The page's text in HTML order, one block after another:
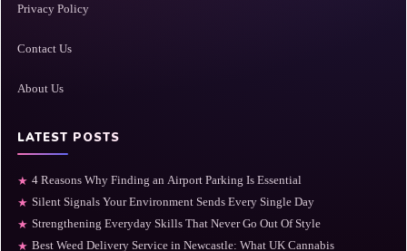
Privacy Policy
Contact Us
About Us
LATEST POSTS
★ 4 Reasons Why Finding an Airport Parking Is Essential
★ Silent Signals Your Environment Sends Every Single Day
★ Strengthening Everyday Skills That Never Go Out Of Style
★ Best Weed Delivery Service in Newcastle: What UK Cannabis